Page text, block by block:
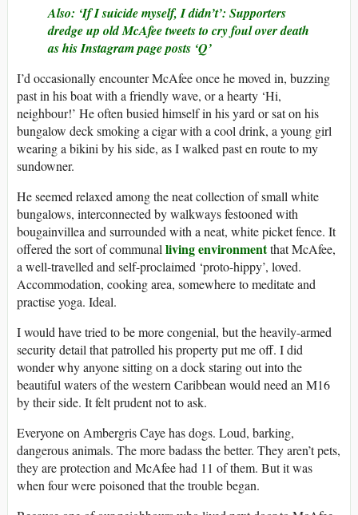
Also: ‘If I suicide myself, I didn’t’: Supporters
dredge up old McAfee tweets to cry foul over death
as his Instagram page posts ‘Q’
I’d occasionally encounter McAfee once he moved in, buzzing
past in his boat with a friendly wave, or a hearty ‘Hi,
neighbour!’ He often busied himself in his yard or sat on his
bungalow deck smoking a cigar with a cool drink, a young girl
wearing a bikini by his side, as I walked past en route to my
sundowner.
He seemed relaxed among the neat collection of small white
bungalows, interconnected by walkways festooned with
bougainvillea and surrounded with a neat, white picket fence. It
offered the sort of communalliving environmentthat McAfee,
a well-travelled and self-proclaimed ‘proto-hippy’, loved.
Accommodation, cooking area, somewhere to meditate and
practise yoga. Ideal.
I would have tried to be more congenial, but the heavily-armed
security detail that patrolled his property put me off. I did
wonder why anyone sitting on a dock staring out into the
beautiful waters of the western Caribbean would need an M16
by their side. It felt prudent not to ask.
Everyone on Ambergris Caye has dogs. Loud, barking,
dangerous animals. The more badass the better. They aren’t pets,
they are protection and McAfee had 11 of them. But it was
when four were poisoned that the trouble began.